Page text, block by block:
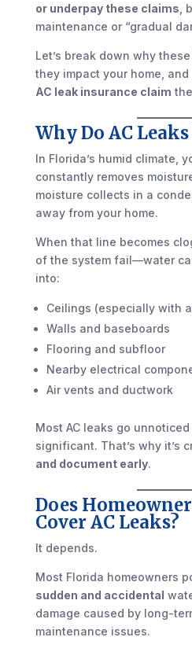
or underpay these claims ,
maintenance or “gradual
Let’s break down why
they impact your home,
AC leak insurance claim
Why Do AC
In Florida’s humid climate,
constantly removes
moisture collects in a
away from your home.
When that line becomes
of the system fail—water
into:
Ceilings (especially with
Walls and baseboards
Flooring and subfloor
Nearby electrical
Air vents and ductwork
Most AC leaks go
significant. That’s why it’s
and document early.
Does
Cover AC Leaks?
It depends.
Most Florida homeowners
sudden and accidental
damage caused by long-
maintenance issues.